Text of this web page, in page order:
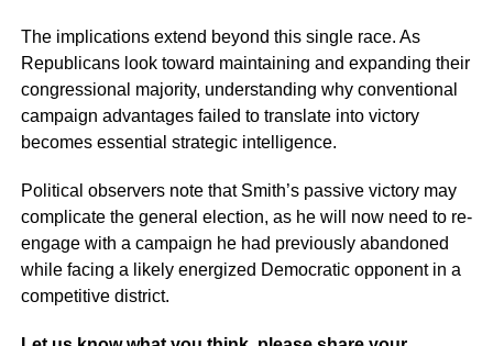
The implications extend beyond this single race. As
Republicans look toward maintaining and expanding their
congressional majority, understanding why conventional
campaign advantages failed to translate into victory
becomes essential strategic intelligence.
Political observers note that Smith’s passive victory may
complicate the general election, as he will now need to re-
engage with a campaign he had previously abandoned
while facing a likely energized Democratic opponent in a
competitive district.